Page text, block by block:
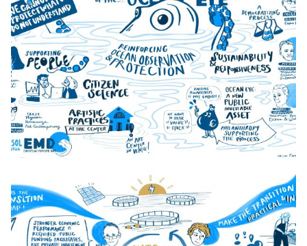
4._9h_Present_And_Future_Day_2 2